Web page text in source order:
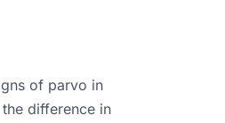
of parvo in
difference in